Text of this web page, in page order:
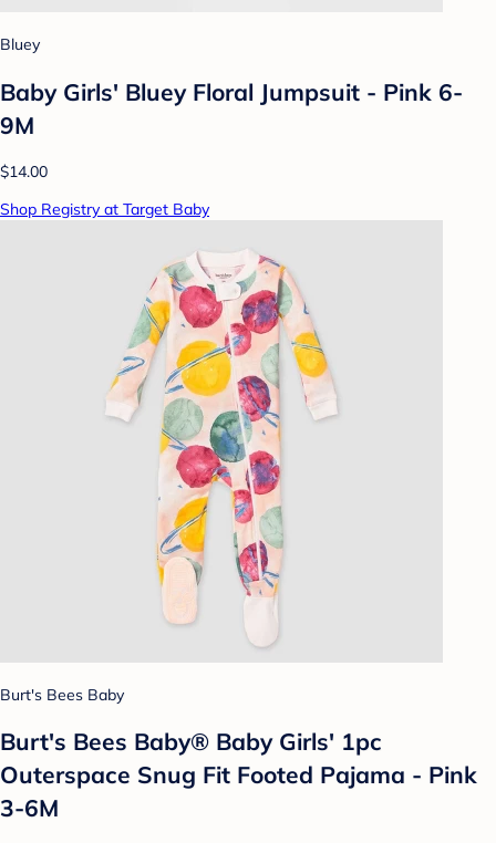
Bluey
Baby Girls' Bluey Floral Jumpsuit - Pink 6-
9M
$14.00
Shop Registry at Target Baby
Burt's Bees Baby
Burt's Bees Baby® Baby Girls' 1pc
Outerspace Snug Fit Footed Pajama - Pink
3-6M